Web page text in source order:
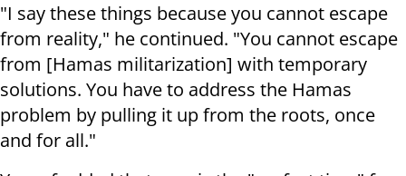
"I say these things because you cannot escape
from reality," he continued. "You cannot escape
from [Hamas militarization] with temporary
solutions. You have to address the Hamas
problem by pulling it up from the roots, once
and for all."